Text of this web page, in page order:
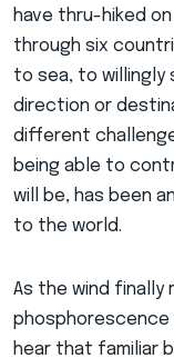
have thru-hiked
through six
to sea, to willingly
direction or
different
being able to
will be, has been
to the world.
As the wind finally
phosphorescence
hear that familiar